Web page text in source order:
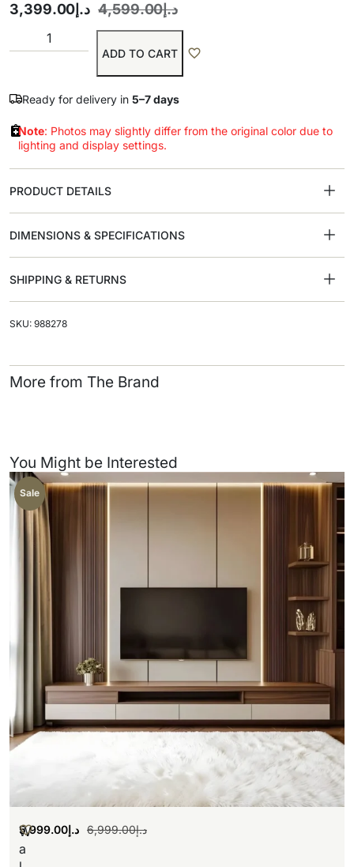
د.إ4,599.00 د.إ 3,399.00
ADD TO CART
Ready for delivery in 5–7 days
Note: Photos may slightly differ from the original color due to
lighting and display settings.
PRODUCT DETAILS
DIMENSIONS & SPECIFICATIONS
SHIPPING & RETURNS
SKU: 988278
More from The Brand
You Might be Interested
Sale
W
a
د.إ6,999.00 د.إ5,999.00